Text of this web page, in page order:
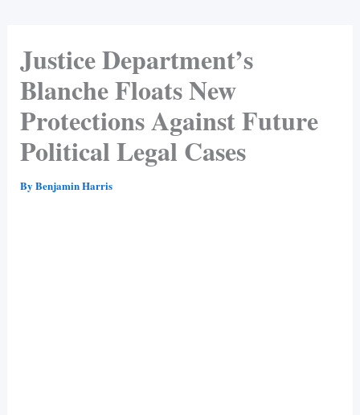
Justice Department’s
Blanche Floats New
Protections Against Future
Political Legal Cases
By Benjamin Harris